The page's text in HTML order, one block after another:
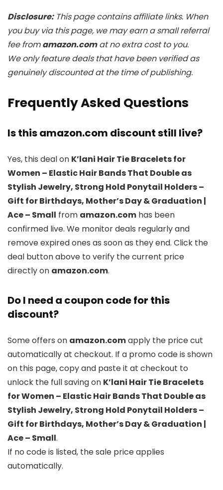
Disclosure:This page contains affiliate links. When
you buy via this page, we may earn a small referral
fee fromamazon.comat no extra cost to you.
We only feature deals that have been verified as
genuinely discounted at the time of publishing.
Frequently Asked Questions
Is this amazon.com discount still live?
Yes, this deal on K’lani Hair Tie Bracelets for
Women – Elastic Hair Bands That Double as
Stylish Jewelry, Strong Hold Ponytail Holders –
Gift for Birthdays, Mother’s Day & Graduation |
Ace – Small from amazon.com has been
confirmed live. We monitor deals regularly and
remove expired ones as soon as they end. Click the
deal button above to verify the current price
directly on amazon.com.
Do I need a coupon code for this
discount?
Some offers on amazon.comapply the price cut
automatically at checkout. If a promo code is shown
on this page, copy and paste it at checkout to
unlock the full saving on K’lani Hair Tie Bracelets
for Women – Elastic Hair Bands That Double as
Stylish Jewelry, Strong Hold Ponytail Holders –
Gift for Birthdays, Mother’s Day & Graduation |
Ace – Small.
If no code is listed, the sale price applies
automatically.